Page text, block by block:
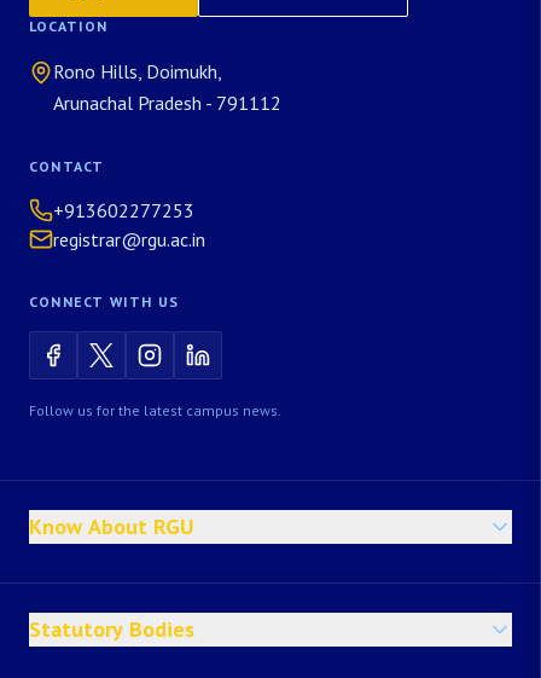
LOCATION
Rono Hills, Doimukh,
Arunachal Pradesh - 791112
CONTACT
+913602277253
registrar@rgu.ac.in
CONNECT WITH US
Follow us for the latest campus news.
Know About RGU
Statutory Bodies